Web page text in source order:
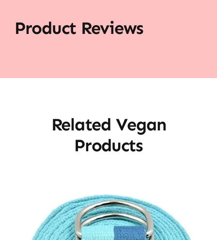
Product Reviews
Related Vegan
Products